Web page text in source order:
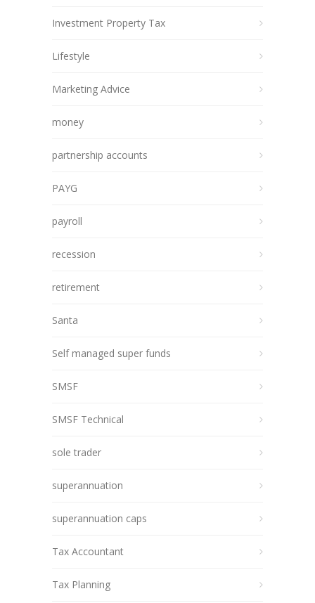
Investment Property Tax
Lifestyle
Marketing Advice
money
partnership accounts
PAYG
payroll
recession
retirement
Santa
Self managed super funds
SMSF
SMSF Technical
sole trader
superannuation
superannuation caps
Tax Accountant
Tax Planning